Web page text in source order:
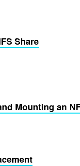
Share
Mounting an